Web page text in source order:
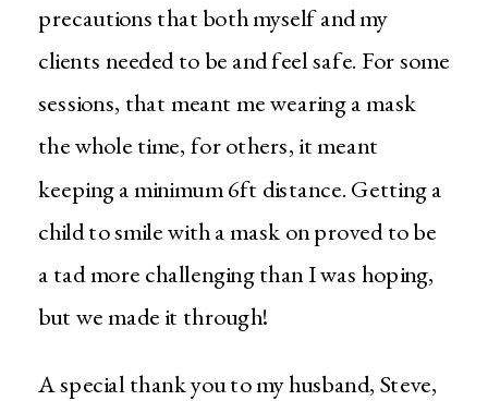
precautions that both myself and my
clients needed to be and feel safe. For some
sessions, that meant me wearing a mask
the whole time, for others, it meant
keeping a minimum 6ft distance. Getting a
child to smile with a mask on proved to be
a tad more challenging than I was hoping,
but we made it through!
A special thank you to my husband, Steve,